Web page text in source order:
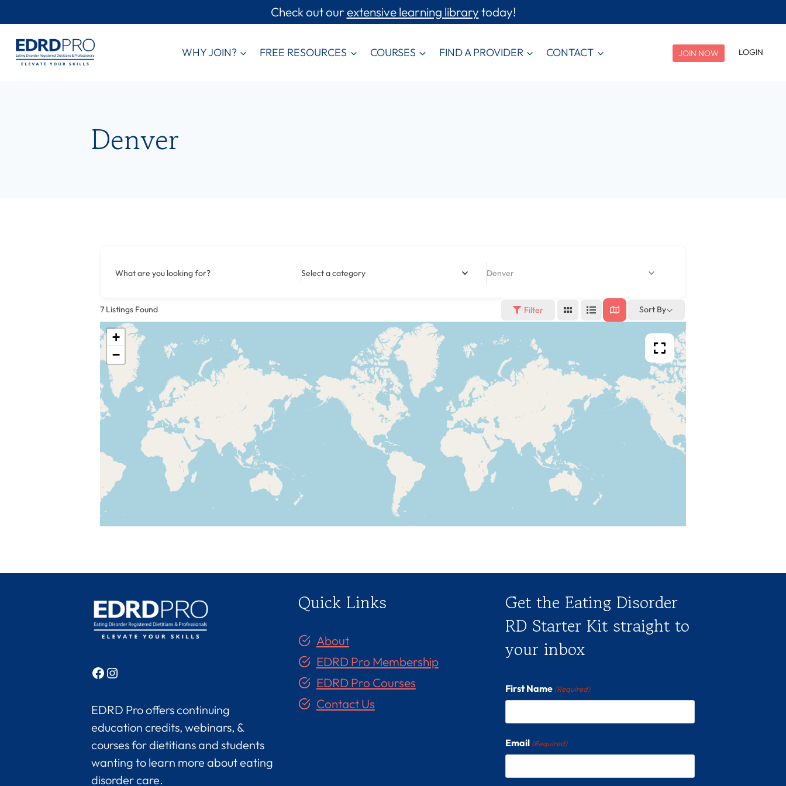
to
content
Check out ourextensive learning librarytoday!
WHY JOIN? FREE RESOURCES COURSES FIND A PROVIDER CONTACT JOIN NOW LOGIN
Denver
What are you looking for? Select a category Denver
7 Listings Found Filter Sort By
+
−
Facebook
Instagram
EDRD Pro offers continuing
education credits, webinars, &
courses for dietitians and students
wanting to learn more about eating
disorder care.
Quick Links
About
EDRD Pro Membership
EDRD Pro Courses
Contact Us
Get the Eating Disorder
RD Starter Kit straight to
your inbox
First Name (Required)
Email (Required)